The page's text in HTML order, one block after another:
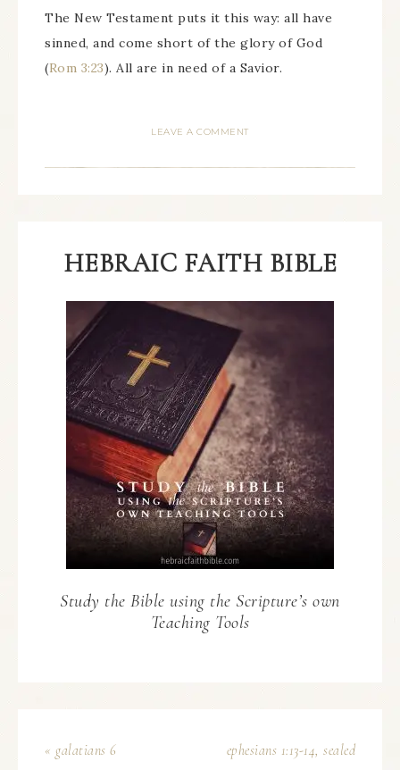
The New Testament puts it this way: all have
sinned, and come short of the glory of God
(Rom 3:23). All are in need of a Savior.
LEAVE A COMMENT
HEBRAIC FAITH BIBLE
Study the Bible using the Scripture’s own
Teaching Tools
« galatians 6
ephesians 1:13-14, sealed